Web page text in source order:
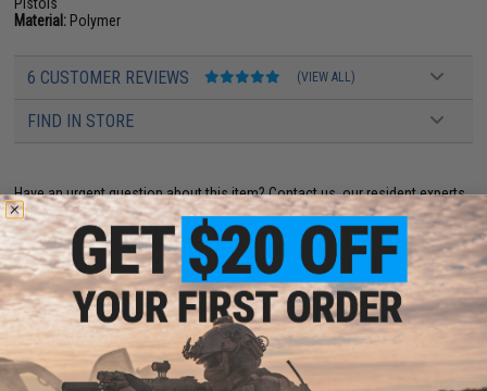
Material: Polymer
6 CUSTOMER REVIEWS (VIEW ALL)
FIND IN STORE
Have an urgent question about this item?Contact us, our resident experts
are standing by to answer your questions!
Warning: California's Proposition 65
ADD TO CART ADD TO
Did you find this product somewhere else for cheaper?